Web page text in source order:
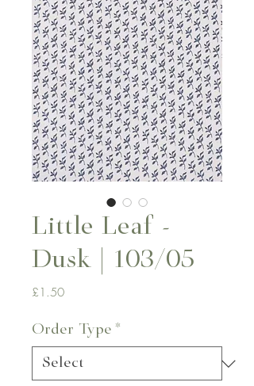
Little Leaf -
Dusk | 103/05
£1.50Price
Order Type *